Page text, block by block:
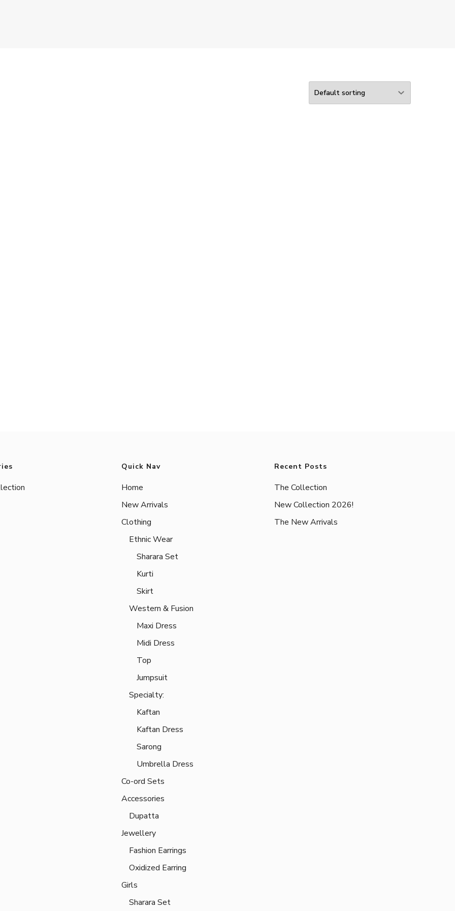
Quick Nav
Home
New Arrivals
Clothing
Ethnic Wear
Sharara Set
Kurti
Skirt
Western & Fusion
Maxi Dress
Midi Dress
Top
Jumpsuit
Specialty:
Kaftan
Kaftan Dress
Sarong
Umbrella Dress
Co-ord Sets
Accessories
Dupatta
Jewellery
Fashion Earrings
Oxidized Earring
Girls
Sharara Set
Recent Posts
The Collection
New Collection 2026!
The New Arrivals